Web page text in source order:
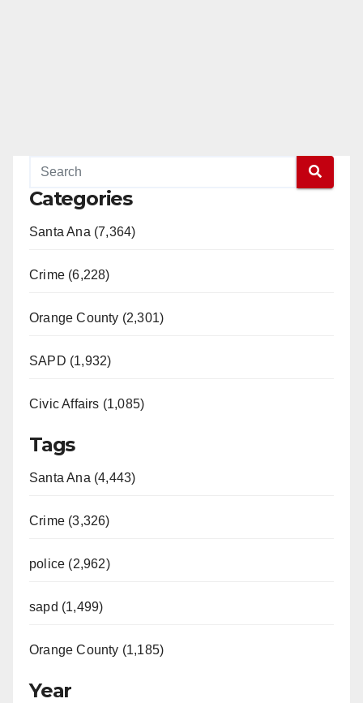
Categories
Santa Ana (7,364)
Crime (6,228)
Orange County (2,301)
SAPD (1,932)
Civic Affairs (1,085)
Tags
Santa Ana (4,443)
Crime (3,326)
police (2,962)
sapd (1,499)
Orange County (1,185)
Year